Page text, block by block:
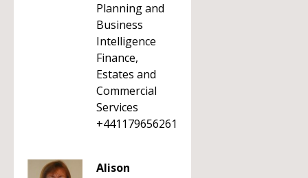
Planning and
Business
Intelligence
Finance,
Estates and
Commercial
Services
+441179656261
Alison